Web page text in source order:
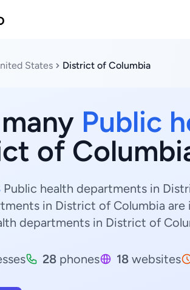
States District of Columbia
Public
of
Public health departments in
in District of Columbia are
departments in District of
28 phones 18 websites